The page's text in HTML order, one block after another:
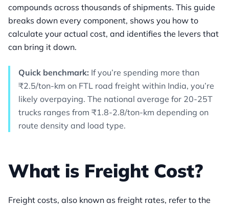
compounds across thousands of shipments. This guide
breaks down every component, shows you how to
calculate your actual cost, and identifies the levers that
can bring it down.
Quick benchmark: If you’re spending more than
₹2.5/ton-km on FTL road freight within India, you’re
likely overpaying. The national average for 20-25T
trucks ranges from ₹1.8-2.8/ton-km depending on
route density and load type.
What is Freight Cost?
Freight costs, also known as freight rates, refer to the